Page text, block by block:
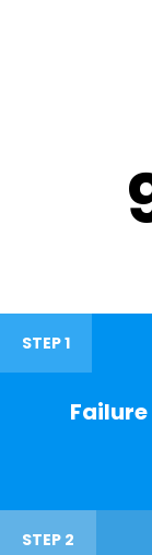
STEP 1
Failure
STEP 2